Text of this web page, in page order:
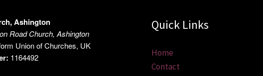
Ashington
Road Church, Ashington
Union of Churches, UK
1164492
Quick Links
Home
Contact